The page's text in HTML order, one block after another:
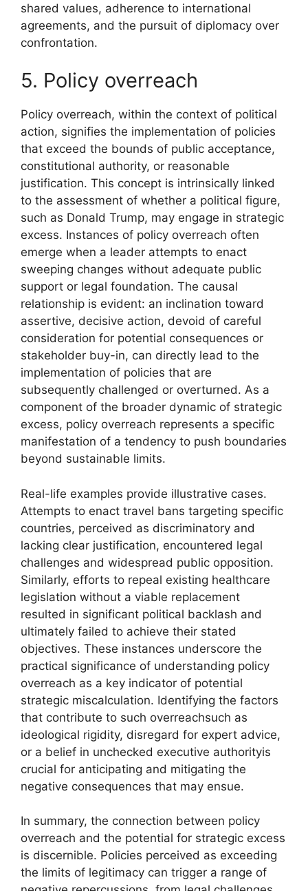
shared values, adherence to international
agreements, and the pursuit of diplomacy over
confrontation.
5. Policy overreach
Policy overreach, within the context of political
action, signifies the implementation of policies
that exceed the bounds of public acceptance,
constitutional authority, or reasonable
justification. This concept is intrinsically linked
to the assessment of whether a political figure,
such as Donald Trump, may engage in strategic
excess. Instances of policy overreach often
emerge when a leader attempts to enact
sweeping changes without adequate public
support or legal foundation. The causal
relationship is evident: an inclination toward
assertive, decisive action, devoid of careful
consideration for potential consequences or
stakeholder buy-in, can directly lead to the
implementation of policies that are
subsequently challenged or overturned. As a
component of the broader dynamic of strategic
excess, policy overreach represents a specific
manifestation of a tendency to push boundaries
beyond sustainable limits.
Real-life examples provide illustrative cases.
Attempts to enact travel bans targeting specific
countries, perceived as discriminatory and
lacking clear justification, encountered legal
challenges and widespread public opposition.
Similarly, efforts to repeal existing healthcare
legislation without a viable replacement
resulted in significant political backlash and
ultimately failed to achieve their stated
objectives. These instances underscore the
practical significance of understanding policy
overreach as a key indicator of potential
strategic miscalculation. Identifying the factors
that contribute to such overreachsuch as
ideological rigidity, disregard for expert advice,
or a belief in unchecked executive authorityis
crucial for anticipating and mitigating the
negative consequences that may ensue.
In summary, the connection between policy
overreach and the potential for strategic excess
is discernible. Policies perceived as exceeding
the limits of legitimacy can trigger a range of